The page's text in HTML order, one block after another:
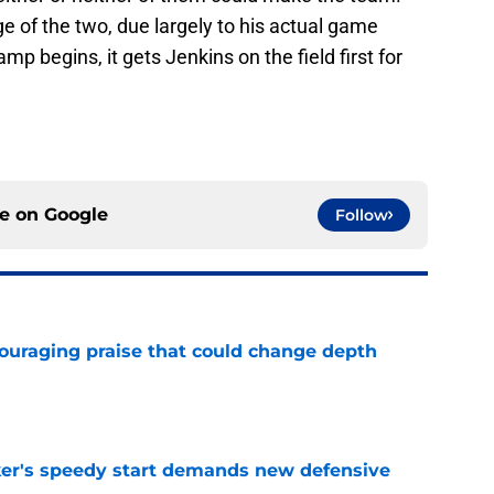
of the two, due largely to his actual game
begins, it gets Jenkins on the field first for
on Google Follow
praise that could change depth
speedy start demands new defensive